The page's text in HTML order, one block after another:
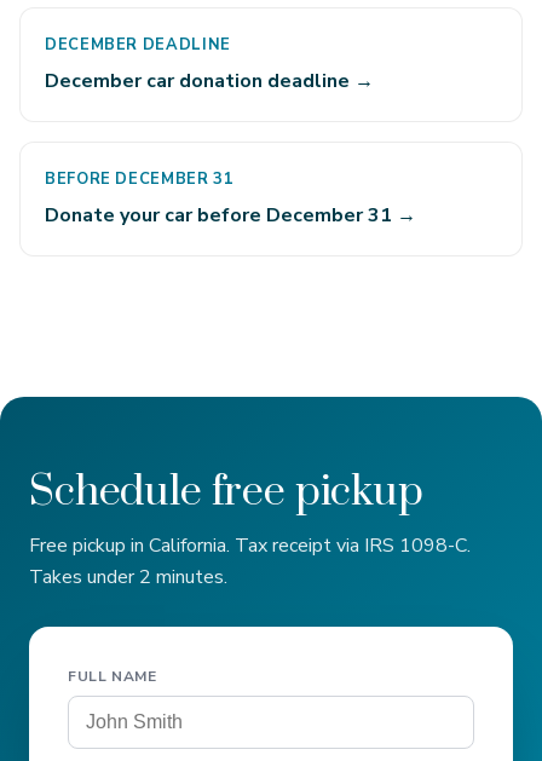
DECEMBER DEADLINE
December car donation deadline →
BEFORE DECEMBER 31
Donate your car before December 31 →
Schedule free pickup
Free pickup in California. Tax receipt via IRS 1098-C.
Takes under 2 minutes.
FULL NAME